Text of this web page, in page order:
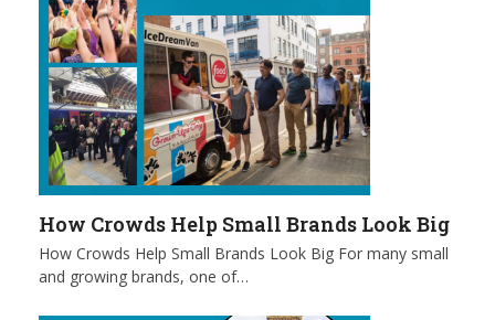
How Crowds Help Small Brands Look Big
How Crowds Help Small Brands Look Big For many small
and growing brands, one of…